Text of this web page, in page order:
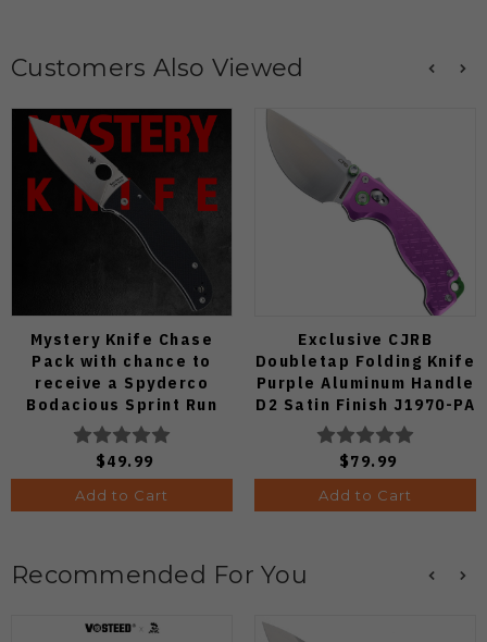
Customers Also Viewed
Mystery Knife Chase
Pack with chance to
receive a Spyderco
Bodacious Sprint Run
C263CFP90V Pocket
Knife (Odds 1:50)
$49.99
Add to Cart
Exclusive CJRB
Doubletap Folding Knife
Purple Aluminum Handle
D2 Satin Finish J1970-PA
$79.99
Add to Cart
Recommended For You